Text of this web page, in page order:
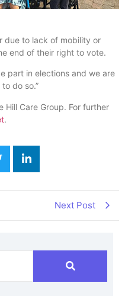
due to lack of mobility or
end of their right to vote.
part in elections and we are
do so.”
Hill Care Group. For further
.
Next Post